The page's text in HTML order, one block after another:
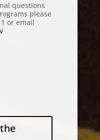
questions
please
or email